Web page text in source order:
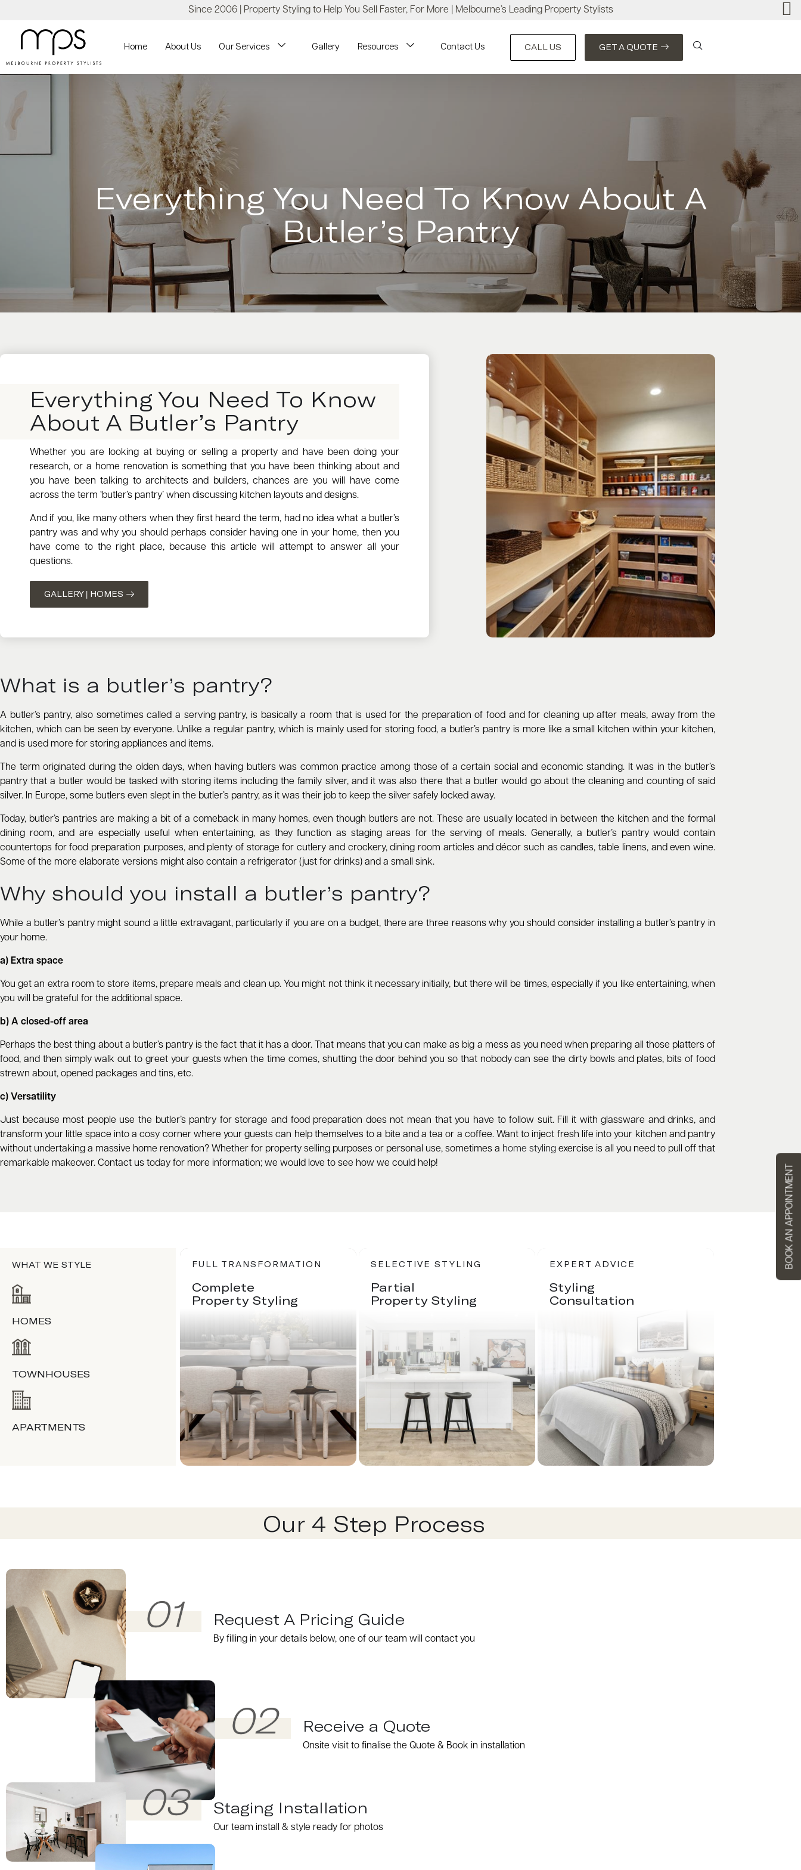
Since 2006 | Property Styling to Help You Sell Faster, For More | Melbourne’s Leading Property Stylists
Home About Us Our Services Gallery Resources Contact Us CALL US GET A QUOTE
Everything You Need To Know About A
Butler’s Pantry
Everything You Need To Know
About A Butler’s Pantry
Whether you are looking at buying or selling a property and have been doing your
research, or a home renovation is something that you have been thinking about and
you have been talking to architects and builders, chances are you will have come
across the term ‘butler’s pantry’ when discussing kitchen layouts and designs.
And if you, like many others when they first heard the term, had no idea what a butler’s
pantry was and why you should perhaps consider having one in your home, then you
have come to the right place, because this article will attempt to answer all your
questions.
GALLERY | HOMES
What is a butler’s pantry?
A butler’s pantry, also sometimes called a serving pantry, is basically a room that is used for the preparation of food and for cleaning up after meals, away from the
kitchen, which can be seen by everyone. Unlike a regular pantry, which is mainly used for storing food, a butler’s pantry is more like a small kitchen within your kitchen,
and is used more for storing appliances and items.
The term originated during the olden days, when having butlers was common practice among those of a certain social and economic standing. It was in the butler’s
pantry that a butler would be tasked with storing items including the family silver, and it was also there that a butler would go about the cleaning and counting of said
silver. In Europe, some butlers even slept in the butler’s pantry, as it was their job to keep the silver safely locked away.
Today, butler’s pantries are making a bit of a comeback in many homes, even though butlers are not. These are usually located in between the kitchen and the formal
dining room, and are especially useful when entertaining, as they function as staging areas for the serving of meals. Generally, a butler’s pantry would contain
countertops for food preparation purposes, and plenty of storage for cutlery and crockery, dining room articles and décor such as candles, table linens, and even wine.
Some of the more elaborate versions might also contain a refrigerator (just for drinks) and a small sink.
Why should you install a butler’s pantry?
While a butler’s pantry might sound a little extravagant, particularly if you are on a budget, there are three reasons why you should consider installing a butler’s pantry in
your home.
a) Extra space
You get an extra room to store items, prepare meals and clean up. You might not think it necessary initially, but there will be times, especially if you like entertaining, when
you will be grateful for the additional space.
b) A closed-off area
Perhaps the best thing about a butler’s pantry is the fact that it has a door. That means that you can make as big a mess as you need when preparing all those platters of
food, and then simply walk out to greet your guests when the time comes, shutting the door behind you so that nobody can see the dirty bowls and plates, bits of food
strewn about, opened packages and tins, etc.
c) Versatility
Just because most people use the butler’s pantry for storage and food preparation does not mean that you have to follow suit. Fill it with glassware and drinks, and
transform your little space into a cosy corner where your guests can help themselves to a bite and a tea or a coffee. Want to inject fresh life into your kitchen and pantry
without undertaking a massive home renovation? Whether for property selling purposes or personal use, sometimes a home styling exercise is all you need to pull off that
remarkable makeover. Contact us today for more information; we would love to see how we could help!
WHAT WE STYLE
HOMES
TOWNHOUSES
APARTMENTS
FULL TRANSFORMATION
Complete
Property Styling
SELECTIVE STYLING
Partial
Property Styling
EXPERT ADVICE
Styling
Consultation
Our 4 Step Process
01 Request A Pricing Guide
By filling in your details below, one of our team will contact you
02 Receive a Quote
Onsite visit to finalise the Quote & Book in installation
03 Staging Installation
Our team install & style ready for photos
BOOK AN APPOINTMENT